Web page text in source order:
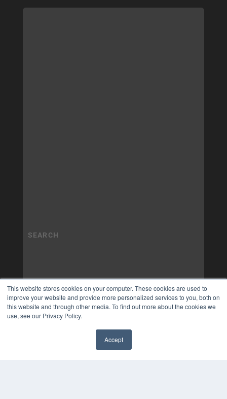
This website stores cookies on your computer. These cookies are used to
improve your website and provide more personalized services to you, both on
this website and through other media. To find out more about the cookies we
use, see our Privacy Policy.
Accept